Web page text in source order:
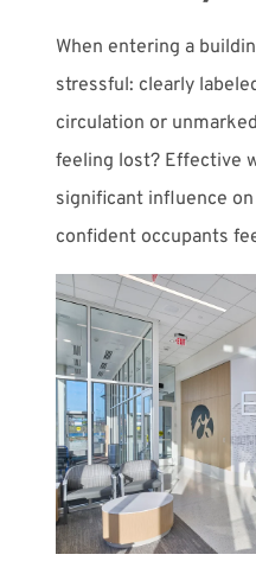
When entering a
stressful: clearly
circulation or
feeling lost? Effective
significant influence
confident occupants